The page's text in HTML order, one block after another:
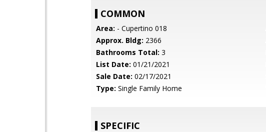
COMMON
Area: - Cupertino 018
Approx. Bldg: 2366
Bathrooms Total: 3
List Date: 01/21/2021
Sale Date: 02/17/2021
Type: Single Family Home
SPECIFIC